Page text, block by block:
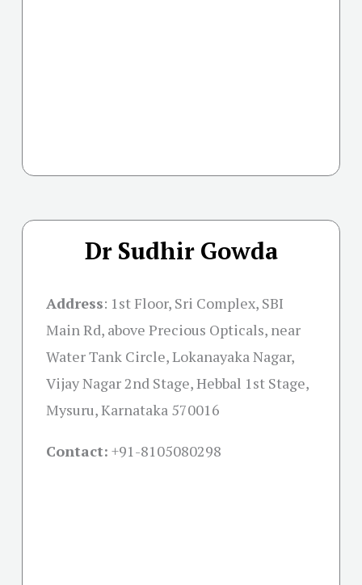
Dr Sudhir Gowda
Address: 1st Floor, Sri Complex, SBI
Main Rd, above Precious Opticals, near
Water Tank Circle, Lokanayaka Nagar,
Vijay Nagar 2nd Stage, Hebbal 1st Stage,
Mysuru, Karnataka 570016
Contact: +91-8105080298